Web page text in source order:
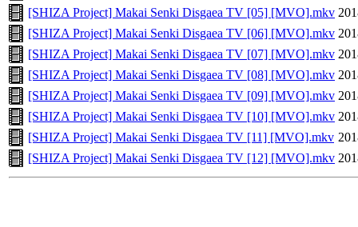
[SHIZA Project] Makai Senki Disgaea TV [05] [MVO].mkv
[SHIZA Project] Makai Senki Disgaea TV [06] [MVO].mkv
[SHIZA Project] Makai Senki Disgaea TV [07] [MVO].mkv
[SHIZA Project] Makai Senki Disgaea TV [08] [MVO].mkv
[SHIZA Project] Makai Senki Disgaea TV [09] [MVO].mkv
[SHIZA Project] Makai Senki Disgaea TV [10] [MVO].mkv
[SHIZA Project] Makai Senki Disgaea TV [11] [MVO].mkv
[SHIZA Project] Makai Senki Disgaea TV [12] [MVO].mkv